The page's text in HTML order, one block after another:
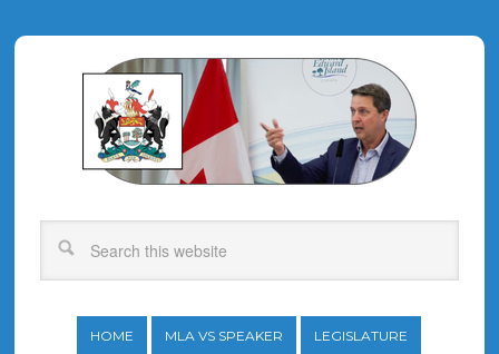
HOME MLA VS SPEAKER LEGISLATURE